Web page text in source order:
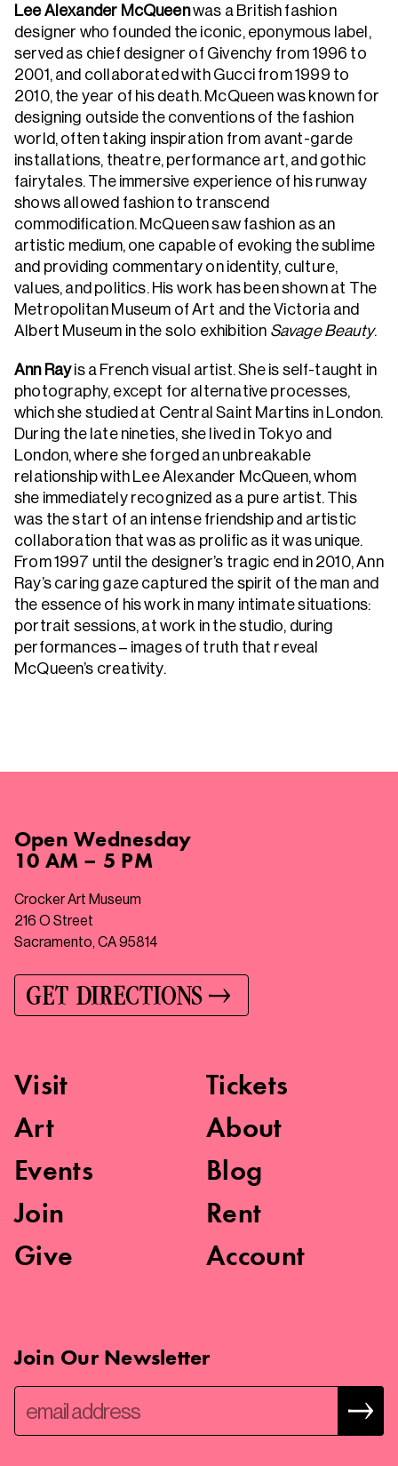
Lee Alexander McQueenwas a British fashion
designer who founded the iconic, eponymous label,
served as chief designer of Givenchy from 1996 to
2001, and collaborated with Gucci from 1999 to
2010, the year of his death. McQueen was known for
designing outside the conventions of the fashion
world, often taking inspiration from avant-garde
installations, theatre, performance art, and gothic
fairytales. The immersive experience of his runway
shows allowed fashion to transcend
commodification. McQueen saw fashion as an
artistic medium, one capable of evoking the sublime
and providing commentary on identity, culture,
values, and politics. His work has been shown at The
Metropolitan Museum of Art and the Victoria and
Albert Museum in the solo exhibition Savage Beauty.
Ann Rayis a French visual artist. She is self-taught in
photography, except for alternative processes,
which she studied at Central Saint Martins in London.
During the late nineties, she lived in Tokyo and
London, where she forged an unbreakable
relationship with Lee Alexander McQueen, whom
she immediately recognized as a pure artist. This
was the start of an intense friendship and artistic
collaboration that was as prolific as it was unique.
From 1997 until the designer’s tragic end in 2010, Ann
Ray’s caring gaze captured the spirit of the man and
the essence of his work in many intimate situations:
portrait sessions, at work in the studio, during
performances – images of truth that reveal
McQueen’s creativity.
OpenWednesday
10 AM – 5 PM
Crocker Art Museum
216 O Street
Sacramento, CA 95814
GET DIRECTIONS
Visit
Art
Events
Join
Give
Tickets
About
Blog
Rent
Account
Join Our Newsletter